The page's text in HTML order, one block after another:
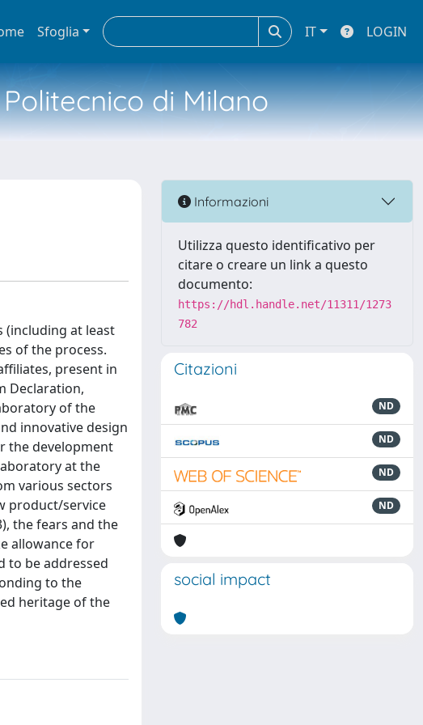
Sfoglia IT LOGIN
di Milano
(including at least
of the process.
present in
Declaration,
of the
innovative design
the development
at the
various sectors
product/service
the fears and the
allowance for
to be addressed
to the
heritage of the
Informazioni
Utilizza questo identificativo per
citare o creare un link a questo
documento:
https://hdl.handle.net/11311/1273
782
Citazioni
ND
ND
ND
ND
social impact